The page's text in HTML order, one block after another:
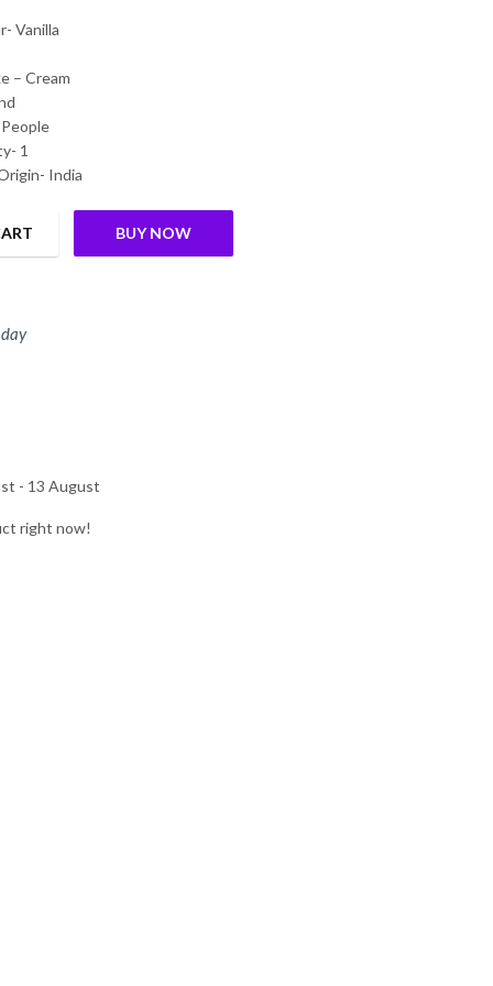
Vanilla
– Cream
1
India
BUY NOW
- 13 August
right now!